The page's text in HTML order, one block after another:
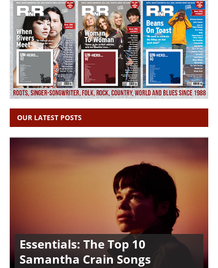
OUR LATEST POSTS
Essentials: The Top 10
Samantha Crain Songs